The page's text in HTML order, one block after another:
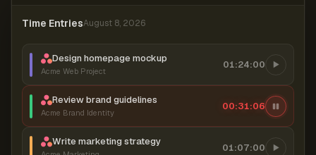
Time EntriesAugust 8, 2026
Design homepage mockup
Acme Web Project
01:24:00
Review brand guidelines
Acme Brand Identity
00:31:07
Write marketing strategy 01:07:00